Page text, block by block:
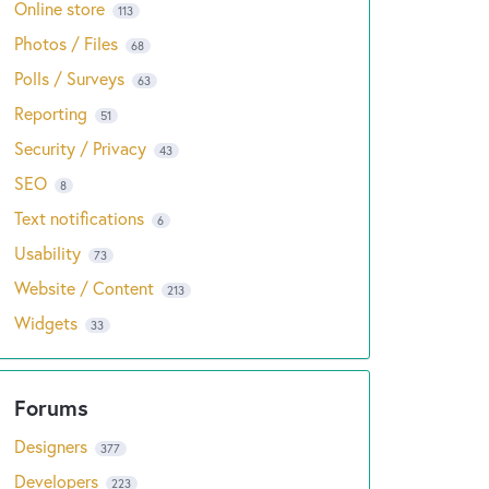
Online store 113
Photos / Files 68
Polls / Surveys 63
Reporting 51
Security / Privacy 43
SEO 8
Text notifications 6
Usability 73
Website / Content 213
Widgets 33
Designers 377
Developers 223